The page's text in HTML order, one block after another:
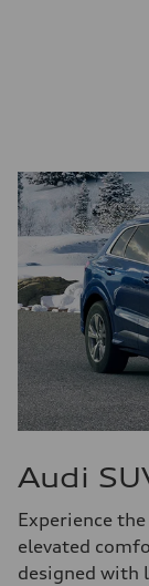
Audi
Experience
elevated
designed with